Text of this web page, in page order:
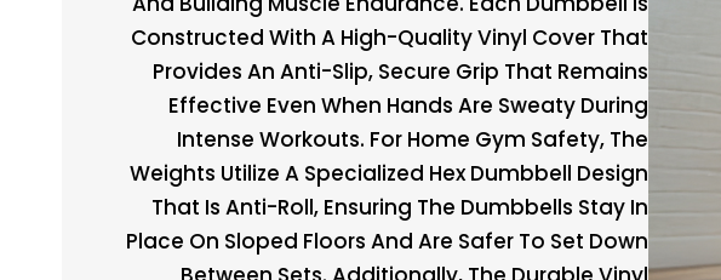
Constructed With A High-Quality Vinyl Cover That
Provides An Anti-Slip, Secure Grip That Remains
Effective Even When Hands Are Sweaty During
Intense Workouts. For Home Gym Safety, The
Weights Utilize A Specialized Hex Dumbbell Design
That Is Anti-Roll, Ensuring The Dumbbells Stay In
Place On Sloped Floors And Are Safer To Set Down